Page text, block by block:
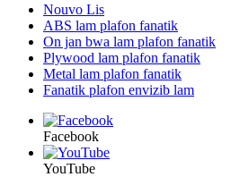
Nouvo Lis
ABS lam plafon fanatik
On jan bwa lam plafon fanatik
Plywood lam plafon fanatik
Metal lam plafon fanatik
Fanatik plafon envizib lam
Facebook
YouTube